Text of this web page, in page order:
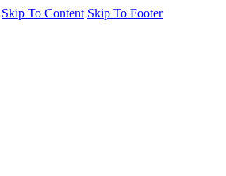
Skip To Content Skip To Footer